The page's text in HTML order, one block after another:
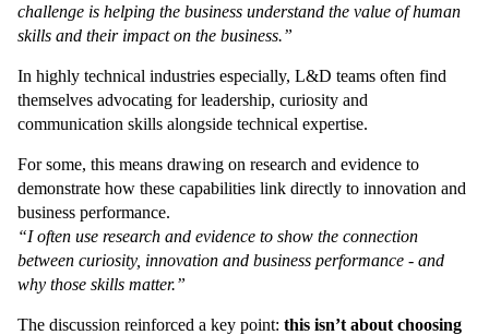
challenge is helping the business understand the value of human
skills and their impact on the business.”
In highly technical industries especially, L&D teams often find
themselves advocating for leadership, curiosity and
communication skills alongside technical expertise.
For some, this means drawing on research and evidence to
demonstrate how these capabilities link directly to innovation and
business performance.
“I often use research and evidence to show the connection
between curiosity, innovation and business performance - and
why those skills matter.”
The discussion reinforced a key point: this isn’t about choosing